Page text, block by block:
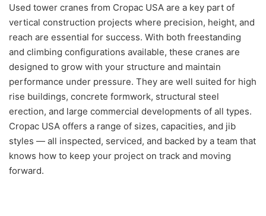
Used tower cranes from Cropac USA are a key part of
vertical construction projects where precision, height, and
reach are essential for success. With both freestanding
and climbing configurations available, these cranes are
designed to grow with your structure and maintain
performance under pressure. They are well suited for high
rise buildings, concrete formwork, structural steel
erection, and large commercial developments of all types.
Cropac USA offers a range of sizes, capacities, and jib
styles — all inspected, serviced, and backed by a team that
knows how to keep your project on track and moving
forward.